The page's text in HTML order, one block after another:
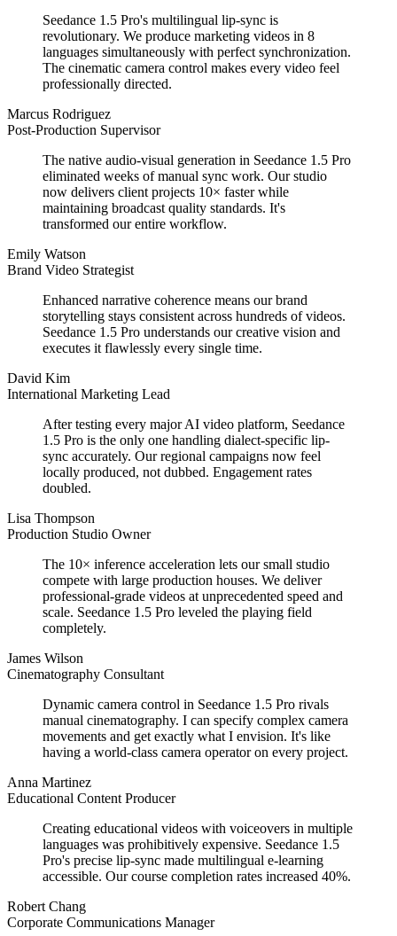
Seedance 1.5 Pro's multilingual lip-sync is
revolutionary. We produce marketing videos in 8
languages simultaneously with perfect synchronization.
The cinematic camera control makes every video feel
professionally directed.
Marcus Rodriguez
Post-Production Supervisor
The native audio-visual generation in Seedance 1.5 Pro
eliminated weeks of manual sync work. Our studio
now delivers client projects 10× faster while
maintaining broadcast quality standards. It's
transformed our entire workflow.
Emily Watson
Brand Video Strategist
Enhanced narrative coherence means our brand
storytelling stays consistent across hundreds of videos.
Seedance 1.5 Pro understands our creative vision and
executes it flawlessly every single time.
David Kim
International Marketing Lead
After testing every major AI video platform, Seedance
1.5 Pro is the only one handling dialect-specific lip-
sync accurately. Our regional campaigns now feel
locally produced, not dubbed. Engagement rates
doubled.
Lisa Thompson
Production Studio Owner
The 10× inference acceleration lets our small studio
compete with large production houses. We deliver
professional-grade videos at unprecedented speed and
scale. Seedance 1.5 Pro leveled the playing field
completely.
James Wilson
Cinematography Consultant
Dynamic camera control in Seedance 1.5 Pro rivals
manual cinematography. I can specify complex camera
movements and get exactly what I envision. It's like
having a world-class camera operator on every project.
Anna Martinez
Educational Content Producer
Creating educational videos with voiceovers in multiple
languages was prohibitively expensive. Seedance 1.5
Pro's precise lip-sync made multilingual e-learning
accessible. Our course completion rates increased 40%.
Robert Chang
Corporate Communications Manager